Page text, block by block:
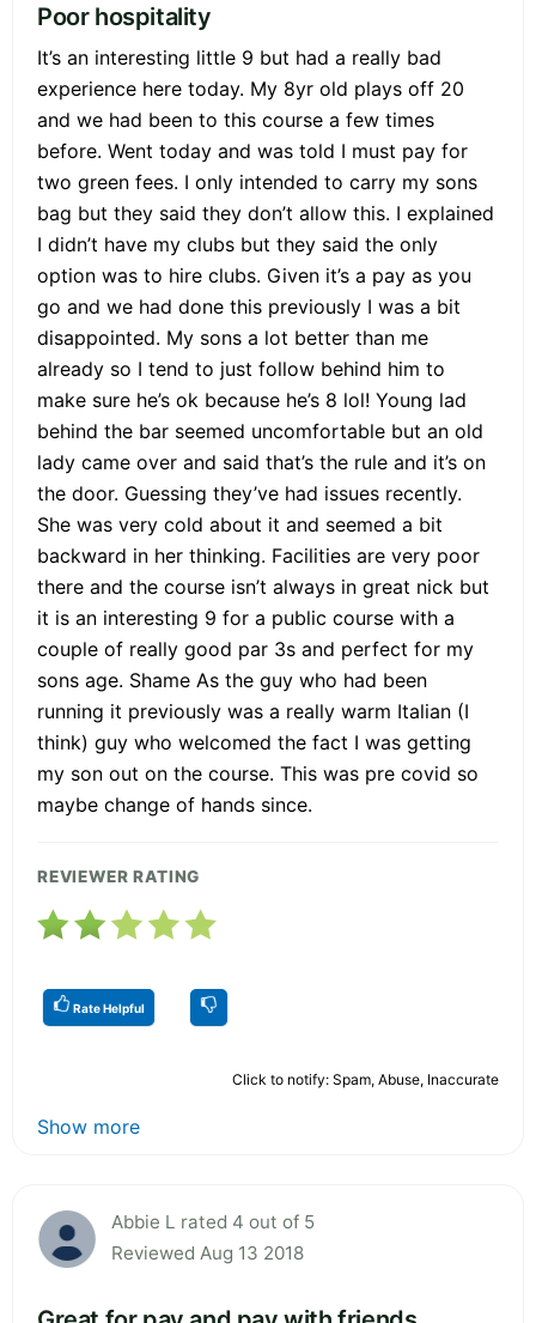
Poor hospitality
It’s an interesting little 9 but had a really bad
experience here today. My 8yr old plays off 20
and we had been to this course a few times
before. Went today and was told I must pay for
two green fees. I only intended to carry my sons
bag but they said they don’t allow this. I explained
I didn’t have my clubs but they said the only
option was to hire clubs. Given it’s a pay as you
go and we had done this previously I was a bit
disappointed. My sons a lot better than me
already so I tend to just follow behind him to
make sure he’s ok because he’s 8 lol! Young lad
behind the bar seemed uncomfortable but an old
lady came over and said that’s the rule and it’s on
the door. Guessing they’ve had issues recently.
She was very cold about it and seemed a bit
backward in her thinking. Facilities are very poor
there and the course isn’t always in great nick but
it is an interesting 9 for a public course with a
couple of really good par 3s and perfect for my
sons age. Shame As the guy who had been
running it previously was a really warm Italian (I
think) guy who welcomed the fact I was getting
my son out on the course. This was pre covid so
maybe change of hands since.
REVIEWER RATING
Rate Helpful
Click to notify: Spam, Abuse, Inaccurate
Show more
Abbie L rated 4 out of 5
Reviewed Aug 13 2018